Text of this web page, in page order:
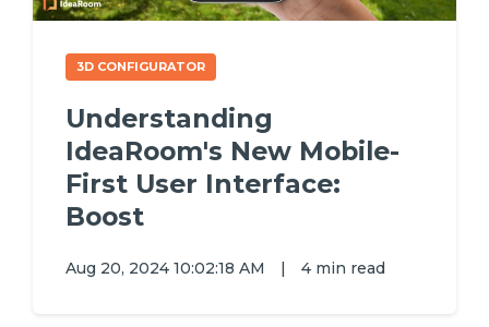
3D CONFIGURATOR
Understanding
IdeaRoom's New Mobile-
First User Interface:
Boost
Aug 20, 2024 10:02:18 AM | 4 min read